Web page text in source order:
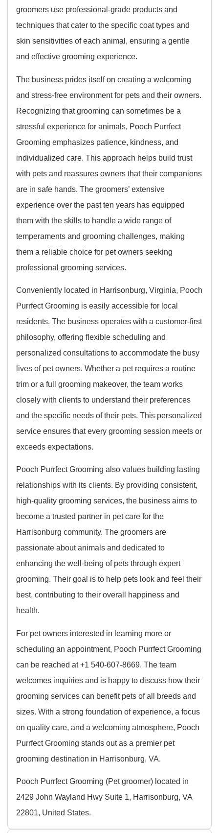
groomers use professional-grade products and
techniques that cater to the specific coat types and
skin sensitivities of each animal, ensuring a gentle
and effective grooming experience.
The business prides itself on creating a welcoming
and stress-free environment for pets and their owners.
Recognizing that grooming can sometimes be a
stressful experience for animals, Pooch Purrfect
Grooming emphasizes patience, kindness, and
individualized care. This approach helps build trust
with pets and reassures owners that their companions
are in safe hands. The groomers’ extensive
experience over the past ten years has equipped
them with the skills to handle a wide range of
temperaments and grooming challenges, making
them a reliable choice for pet owners seeking
professional grooming services.
Conveniently located in Harrisonburg, Virginia, Pooch
Purrfect Grooming is easily accessible for local
residents. The business operates with a customer-first
philosophy, offering flexible scheduling and
personalized consultations to accommodate the busy
lives of pet owners. Whether a pet requires a routine
trim or a full grooming makeover, the team works
closely with clients to understand their preferences
and the specific needs of their pets. This personalized
service ensures that every grooming session meets or
exceeds expectations.
Pooch Purrfect Grooming also values building lasting
relationships with its clients. By providing consistent,
high-quality grooming services, the business aims to
become a trusted partner in pet care for the
Harrisonburg community. The groomers are
passionate about animals and dedicated to
enhancing the well-being of pets through expert
grooming. Their goal is to help pets look and feel their
best, contributing to their overall happiness and
health.
For pet owners interested in learning more or
scheduling an appointment, Pooch Purrfect Grooming
can be reached at +1 540-607-8669. The team
welcomes inquiries and is happy to discuss how their
grooming services can benefit pets of all breeds and
sizes. With a strong foundation of experience, a focus
on quality care, and a welcoming atmosphere, Pooch
Purrfect Grooming stands out as a premier pet
grooming destination in Harrisonburg, VA.
Pooch Purrfect Grooming (Pet groomer) located in
2429 John Wayland Hwy Suite 1, Harrisonburg, VA
22801, United States.